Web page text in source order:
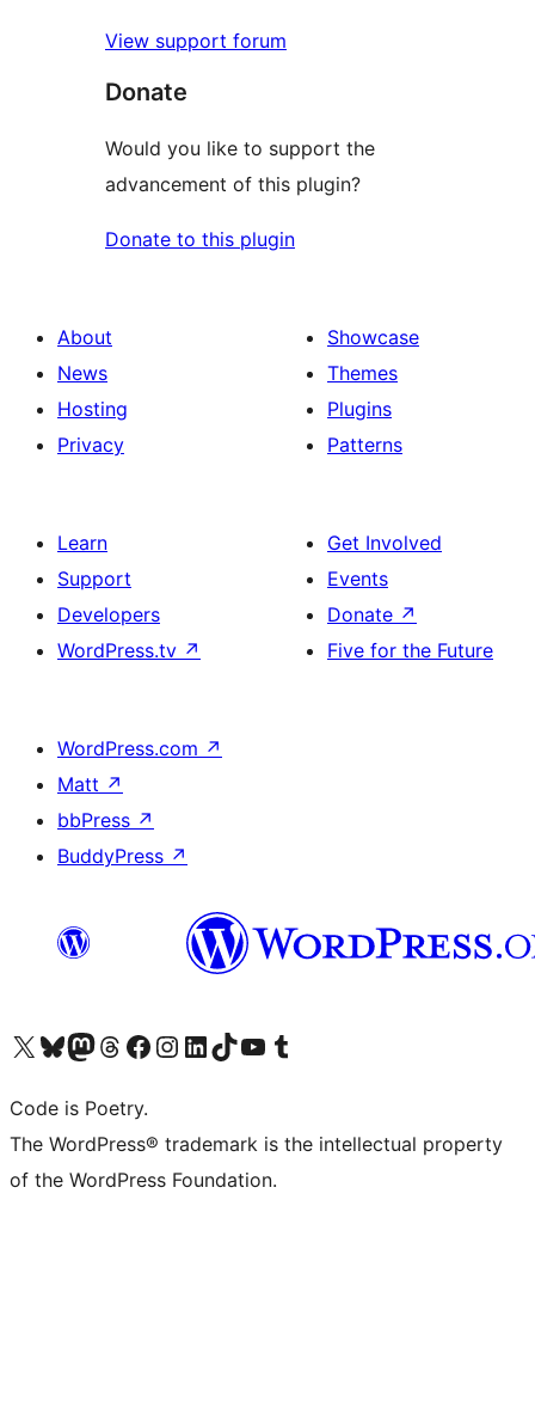
View support forum
Donate
Would you like to support the
advancement of this plugin?
Donate to this plugin
About
News
Hosting
Privacy
Showcase
Themes
Plugins
Patterns
Learn
Support
Developers
WordPress.tv ↗
Get Involved
Events
Donate ↗
Five for the Future
WordPress.com ↗
Matt ↗
bbPress ↗
BuddyPress ↗
Visit our X (formerly Twitter) account
Visit our Bluesky account
Visit our Mastodon account
Visit our Threads account
Visit our Facebook page
Visit our Instagram account
Visit our LinkedIn account
Visit our TikTok account
Visit our YouTube channel
Visit our Tumblr account
Code is Poetry.
The WordPress® trademark is the intellectual property
of the WordPress Foundation.